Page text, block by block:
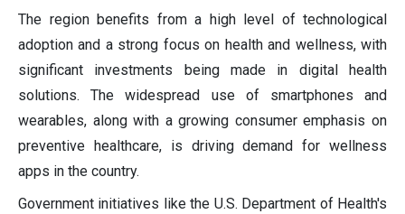
The region benefits from a high level of technological
adoption and a strong focus on health and wellness, with
significant investments being made in digital health
solutions. The widespread use of smartphones and
wearables, along with a growing consumer emphasis on
preventive healthcare, is driving demand for wellness
apps in the country.
Government initiatives like the U.S. Department of Health's